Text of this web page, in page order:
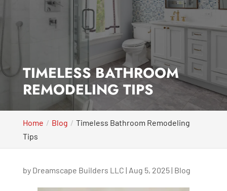
TIMELESS BATHROOM
REMODELING TIPS
Home Blog
Timeless Bathroom Remodeling
Tips
by Dreamscape Builders LLC | Aug 5, 2025| Blog